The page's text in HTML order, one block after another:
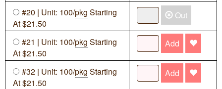
#20 | Unit: 100/pkg Starting
At $21.50
Out
#21 | Unit: 100/pkg Starting
At $21.50
Add
#32 | Unit: 100/pkg Starting
At $21.50
Add